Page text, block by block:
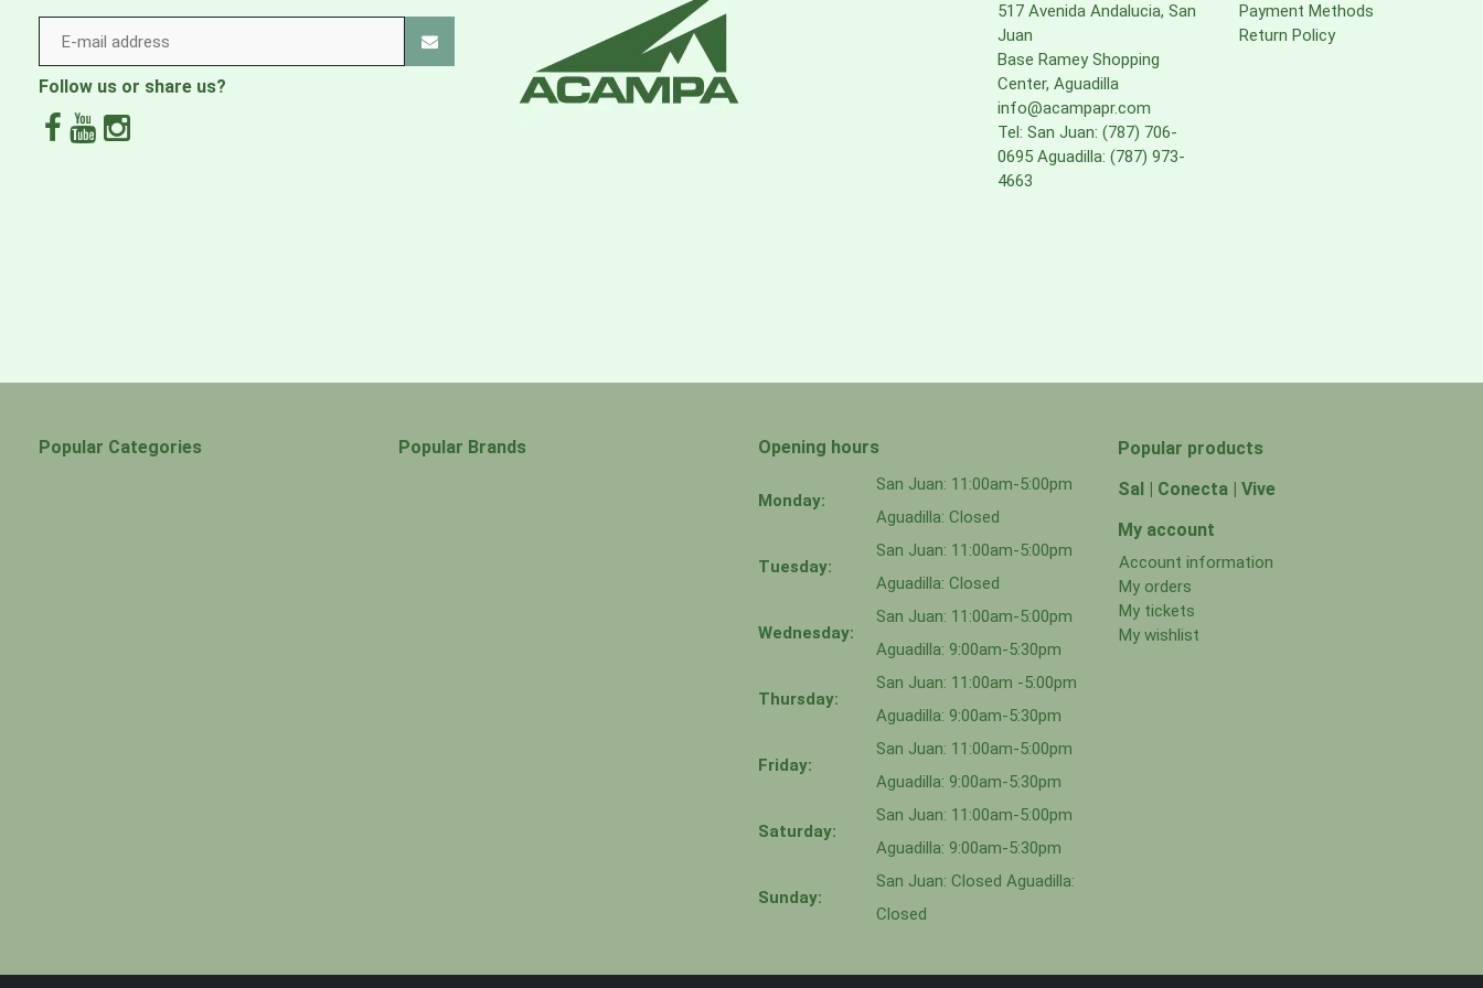
Follow us or share us?
517 Avenida Andalucia, San
Juan
Base Ramey Shopping
Center, Aguadilla
info@acampapr.com
Tel: San Juan: (787) 706-
0695 Aguadilla: (787) 973-
4663
Payment Methods
Return Policy
Popular Categories Popular Brands Opening hours
Monday:
San Juan: 11:00am-5:00pm
Aguadilla: Closed
Tuesday:
San Juan: 11:00am-5:00pm
Aguadilla: Closed
Wednesday:
San Juan: 11:00am-5:00pm
Aguadilla: 9:00am-5:30pm
Thursday:
San Juan: 11:00am -5:00pm
Aguadilla: 9:00am-5:30pm
Friday:
San Juan: 11:00am-5:00pm
Aguadilla: 9:00am-5:30pm
Saturday:
San Juan: 11:00am-5:00pm
Aguadilla: 9:00am-5:30pm
Sunday:
San Juan: Closed Aguadilla:
Closed
Popular products
Sal | Conecta | Vive
My account
Account information
My orders
My tickets
My wishlist